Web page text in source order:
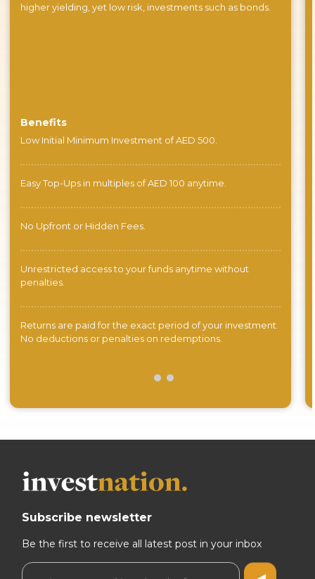
higher yielding, yet low risk, investments such as bonds.
Benefits
Low Initial Minimum Investment of AED 500.
Easy Top-Ups in multiples of AED 100 anytime.
No Upfront or Hidden Fees.
Unrestricted access to your funds anytime without
penalties.
Returns are paid for the exact period of your investment.
No deductions or penalties on redemptions.
Subscribe newsletter
Be the first to receive all latest post in your inbox